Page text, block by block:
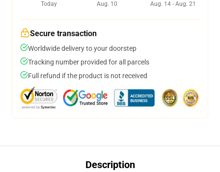
Today
Aug. 10
Aug. 14 - Aug. 21
Secure transaction
Worldwide delivery to your doorstep
Tracking number provided for all parcels
Full refund if the product is not received
Description